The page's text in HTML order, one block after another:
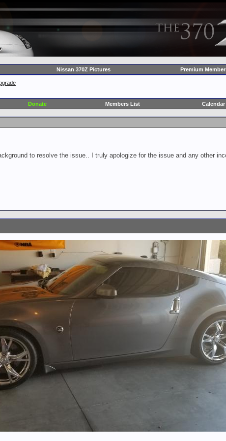
Nissan 370Z Pictures Premium
Donate Members List Calendar
to resolve the issue.. I truly apologize for the issue and any other